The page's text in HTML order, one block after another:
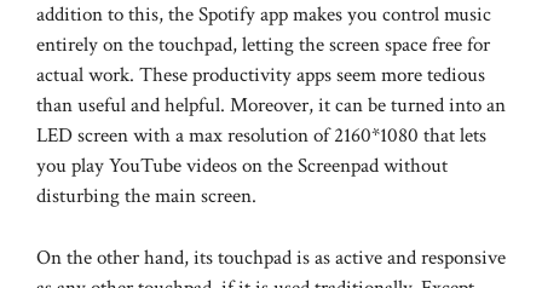
addition to this, the Spotify app makes you control music
entirely on the touchpad, letting the screen space free for
actual work. These productivity apps seem more tedious
than useful and helpful. Moreover, it can be turned into an
LED screen with a max resolution of 2160*1080 that lets
you play YouTube videos on the Screenpad without
disturbing the main screen.
On the other hand, its touchpad is as active and responsive